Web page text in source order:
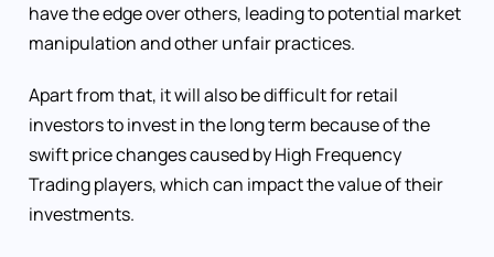
have the edge over others, leading to potential market
manipulation and other unfair practices.
Apart from that, it will also be difficult for retail
investors to invest in the long term because of the
swift price changes caused by High Frequency
Trading players, which can impact the value of their
investments.